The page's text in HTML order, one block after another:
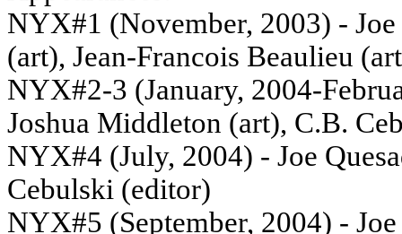
NYX#1 (November, 2003) -
(art), Jean-Francois Beaulieu
NYX#2-3 (January, 2004-
Joshua Middleton (art), C.B.
NYX#4 (July, 2004) - Joe
Cebulski (editor)
NYX#5 (September, 2004) -